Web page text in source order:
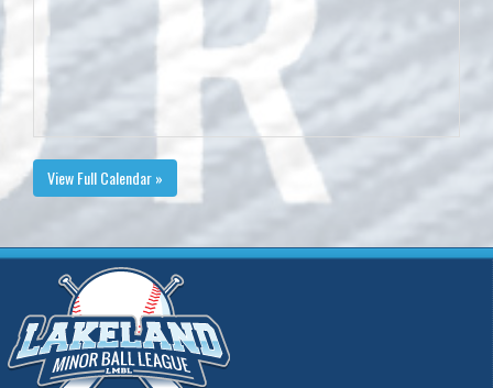
View Full Calendar »